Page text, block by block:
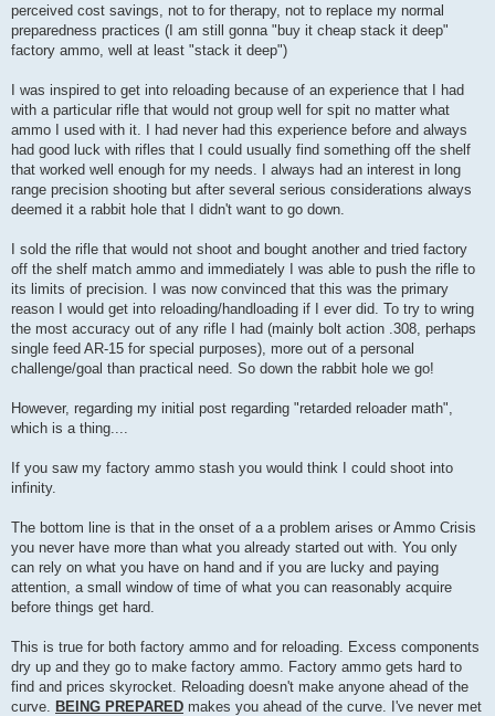
perceived cost savings, not to for therapy, not to replace my normal
preparedness practices (I am still gonna "buy it cheap stack it deep"
factory ammo, well at least "stack it deep")
I was inspired to get into reloading because of an experience that I had
with a particular rifle that would not group well for spit no matter what
ammo I used with it. I had never had this experience before and always
had good luck with rifles that I could usually find something off the shelf
that worked well enough for my needs. I always had an interest in long
range precision shooting but after several serious considerations always
deemed it a rabbit hole that I didn't want to go down.
I sold the rifle that would not shoot and bought another and tried factory
off the shelf match ammo and immediately I was able to push the rifle to
its limits of precision. I was now convinced that this was the primary
reason I would get into reloading/handloading if I ever did. To try to wring
the most accuracy out of any rifle I had (mainly bolt action .308, perhaps
single feed AR-15 for special purposes), more out of a personal
challenge/goal than practical need. So down the rabbit hole we go!
However, regarding my initial post regarding "retarded reloader math",
which is a thing....
If you saw my factory ammo stash you would think I could shoot into
infinity.
The bottom line is that in the onset of a a problem arises or Ammo Crisis
you never have more than what you already started out with. You only
can rely on what you have on hand and if you are lucky and paying
attention, a small window of time of what you can reasonably acquire
before things get hard.
This is true for both factory ammo and for reloading. Excess components
dry up and they go to make factory ammo. Factory ammo gets hard to
find and prices skyrocket. Reloading doesn't make anyone ahead of the
curve. BEING PREPARED makes you ahead of the curve. I've never met